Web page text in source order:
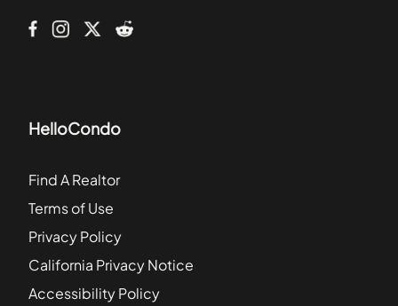
HelloCondo
Find A Realtor
Terms of Use
Privacy Policy
California Privacy Notice
Accessibility Policy